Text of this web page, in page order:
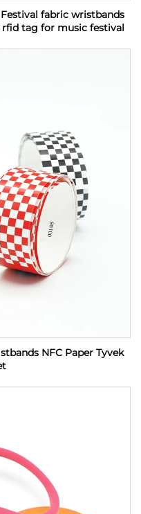
fabric wristbands
tag for music festival
NFC Paper Tyvek